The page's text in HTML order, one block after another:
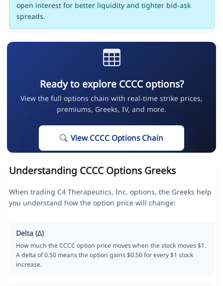
open interest for better liquidity and tighter bid-ask
spreads.
Ready to explore CCCC options?
View the full options chain with real-time strike prices,
premiums, Greeks, IV, and more.
View CCCC Options Chain
Understanding CCCC Options Greeks
When trading C4 Therapeutics, Inc. options, the Greeks help
you understand how the option price will change:
Delta (Δ)
How much the CCCC option price moves when the stock moves $1.
A delta of 0.50 means the option gains $0.50 for every $1 stock
increase.